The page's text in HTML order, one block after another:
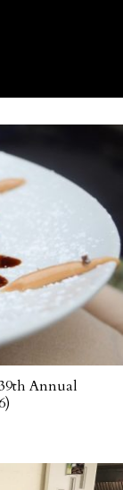
Annual